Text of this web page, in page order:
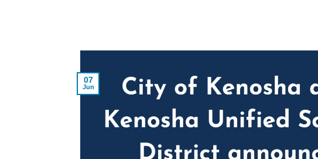
07
Jun